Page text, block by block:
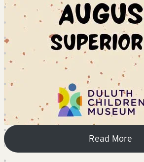
Read More